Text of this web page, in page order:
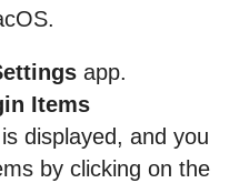
app.
Items
displayed, and you
by clicking on the